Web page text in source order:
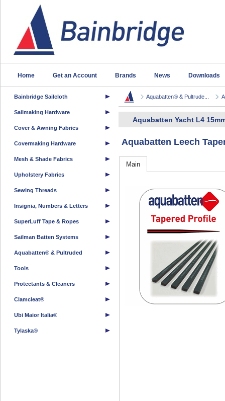
Home Get an Account Brands News Downloads
Bainbridge Sailcloth
Sailmaking Hardware
Cover & Awning Fabrics
Covermaking Hardware
Mesh & Shade Fabrics
Upholstery Fabrics
Sewing Threads
Insignia, Numbers & Letters
SuperLuff Tape & Ropes
Sailman Batten Systems
Aquabatten® & Pultruded
Tools
Protectants & Cleaners
Clamcleat®
Ubi Maior Italia®
Tylaska®
Aquabatten® & Pultrude...
Aquabatten Yacht L4
Aquabatten Leech
Main